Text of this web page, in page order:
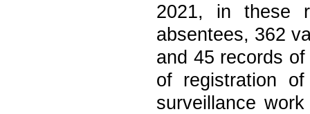
2021, in these
absentees, 362
and 45 records
of registration
surveillance